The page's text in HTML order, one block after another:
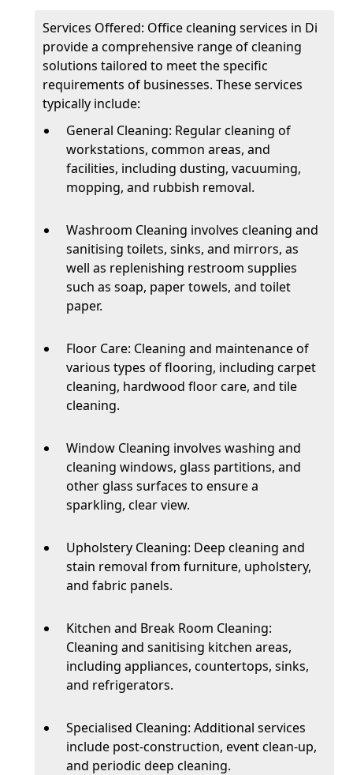
Services Offered: Office cleaning services in Di
provide a comprehensive range of cleaning
solutions tailored to meet the specific
requirements of businesses. These services
typically include:
General Cleaning: Regular cleaning of
workstations, common areas, and
facilities, including dusting, vacuuming,
mopping, and rubbish removal.
Washroom Cleaning involves cleaning and
sanitising toilets, sinks, and mirrors, as
well as replenishing restroom supplies
such as soap, paper towels, and toilet
paper.
Floor Care: Cleaning and maintenance of
various types of flooring, including carpet
cleaning, hardwood floor care, and tile
cleaning.
Window Cleaning involves washing and
cleaning windows, glass partitions, and
other glass surfaces to ensure a
sparkling, clear view.
Upholstery Cleaning: Deep cleaning and
stain removal from furniture, upholstery,
and fabric panels.
Kitchen and Break Room Cleaning:
Cleaning and sanitising kitchen areas,
including appliances, countertops, sinks,
and refrigerators.
Specialised Cleaning: Additional services
include post-construction, event clean-up,
and periodic deep cleaning.